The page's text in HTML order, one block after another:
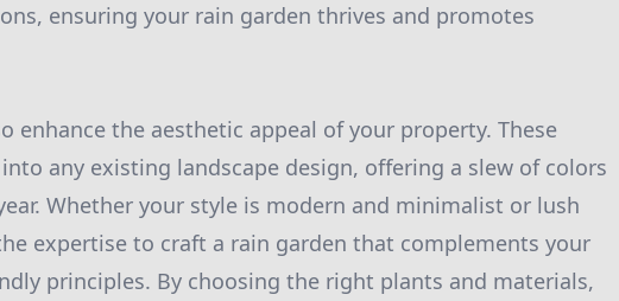
ensuring your rain garden thrives and promotes
enhance the aesthetic appeal of your property. These
any existing landscape design, offering a slew of colors
Whether your style is modern and minimalist or lush
expertise to craft a rain garden that complements your
principles. By choosing the right plants and materials,